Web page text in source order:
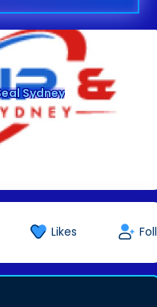
Sydney
Likes